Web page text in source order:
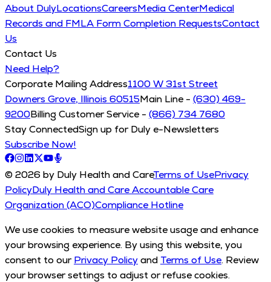
About DulyLocationsCareersMedia CenterMedical
Records and FMLA Form Completion RequestsContact
Us
Contact Us
Need Help?
Corporate Mailing Address1100 W 31st Street
Downers Grove, Illinois 60515Main Line - (630) 469-
9200Billing Customer Service - (866) 734 7680
Stay ConnectedSign up for Duly e-Newsletters
Subscribe Now!
© 2026 by Duly Health and CareTerms of UsePrivacy
PolicyDuly Health and Care Accountable Care
Organization (ACO)Compliance Hotline
We use cookies to measure website usage and enhance
your browsing experience. By using this website, you
consent to our Privacy Policyand Terms of Use. Review
your browser settings to adjust or refuse cookies.